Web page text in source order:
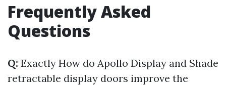
Frequently Asked
Questions
Q: Exactly How do Apollo Display and Shade
retractable display doors improve the